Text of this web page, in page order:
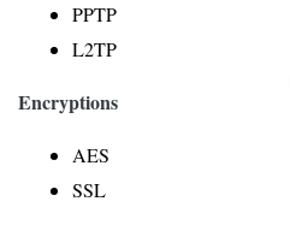
PPTP
L2TP
Encryptions
AES
SSL